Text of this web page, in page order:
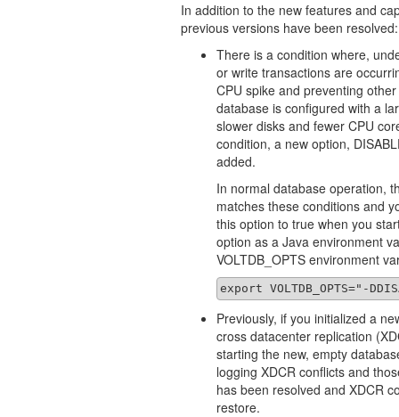
In addition to the new features and
previous versions have been resolved:
There is a condition where,
or write transactions are
CPU spike and preventing
database is configured with a
slower disks and fewer CPU
condition, a new option,
added.
In normal database operation,
matches these conditions and
this option to true when you
option as a Java environment
VOLTDB_OPTS environment
export VOLTDB_OPTS="-
Previously, if you initialized a
cross datacenter replication
starting the new, empty
logging XDCR conflicts and
has been resolved and XDCR
restore.